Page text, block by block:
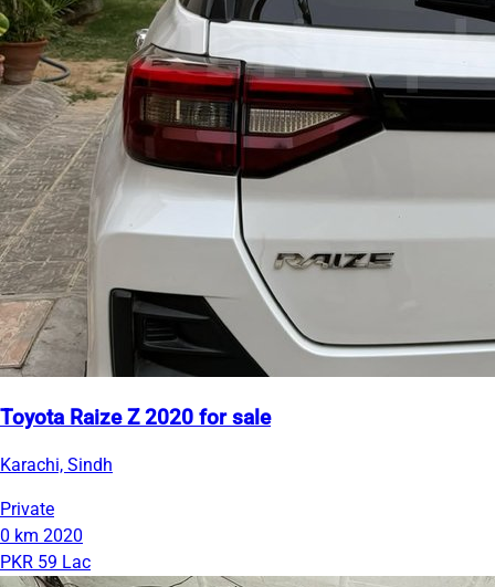
Toyota Raize Z 2020 for sale
Karachi, Sindh
Private
0 km 2020
PKR 59 Lac